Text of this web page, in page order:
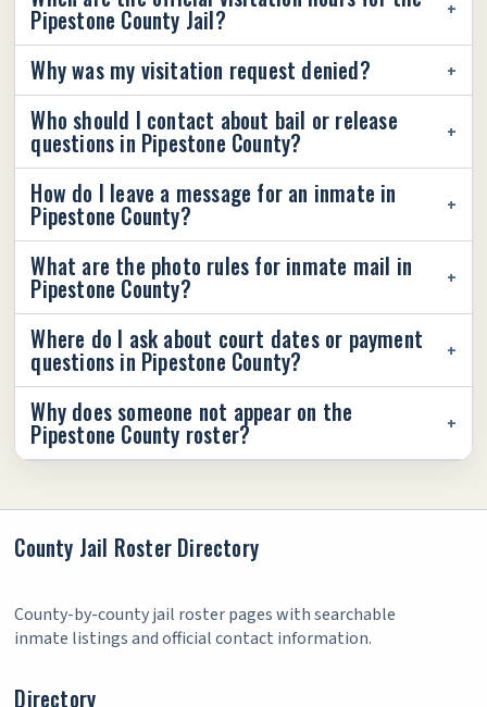
Pipestone County Jail?
Why was my visitation request denied?
Who should I contact about bail or release
questions in Pipestone County?
How do I leave a message for an inmate in
Pipestone County?
What are the photo rules for inmate mail in
Pipestone County?
Where do I ask about court dates or payment
questions in Pipestone County?
Why does someone not appear on the
Pipestone County roster?
County Jail Roster Directory
County-by-county jail roster pages with searchable
inmate listings and official contact information.
Directory